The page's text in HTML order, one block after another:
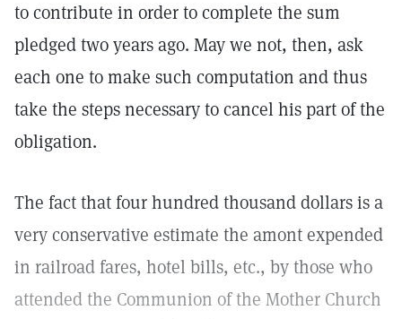
to contribute in order to complete the sum
pledged two years ago. May we not, then, ask
each one to make such computation and thus
take the steps necessary to cancel his part of the
obligation.
The fact that four hundred thousand dollars is a
very conservative estimate the amont expended
in railroad fares, hotel bills, etc., by those who
attended the Communion of the Mother Church